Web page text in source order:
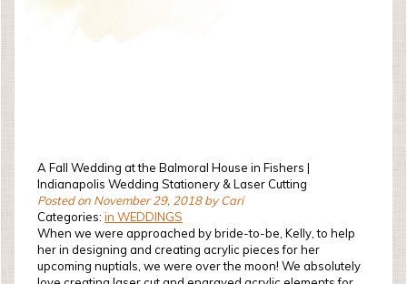
A Fall Wedding at the Balmoral House in Fishers |
Indianapolis Wedding Stationery & Laser Cutting
Posted on November 29, 2018 by Cari
Categories: in WEDDINGS
When we were approached by bride-to-be, Kelly, to help
her in designing and creating acrylic pieces for her
upcoming nuptials, we were over the moon! We absolutely